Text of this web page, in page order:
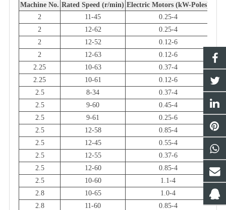
Machine No. Rated Speed (r/min) Electric Motors (kW-Poles)
2
11-45 0.25-4
2
12-62 0.25-4
2
12-52 0.12-6
2
12-63 0.12-6
2.25
10-63 0.37-4
2.25
10-61 0.12-6
2.5
8-34 0.37-4
2.5
9-60 0.45-4
2.5
9-61 0.25-6
2.5
12-58 0.85-4
2.5
12-45 0.55-4
2.5
12-55 0.37-6
2.5
12-60 0.85-4
2.5
10-60 1.1-4
2.8
10-65 1.0-4
2.8
11-60 0.85-4